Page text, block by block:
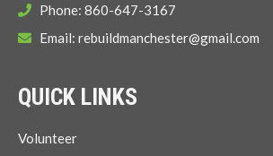
Phone: 860-647-3167
Email: rebuildmanchester@gmail.com
QUICK LINKS
Volunteer